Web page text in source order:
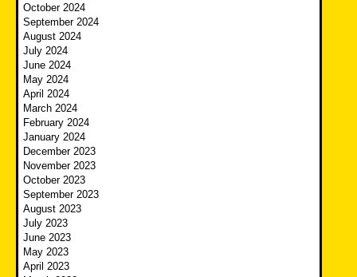
October 2024
September 2024
August 2024
July 2024
June 2024
May 2024
April 2024
March 2024
February 2024
January 2024
December 2023
November 2023
October 2023
September 2023
August 2023
July 2023
June 2023
May 2023
April 2023